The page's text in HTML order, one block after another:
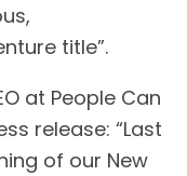
title”.
at People Can
release: “Last
of our New